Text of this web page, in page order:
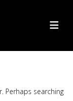
Perhaps searching